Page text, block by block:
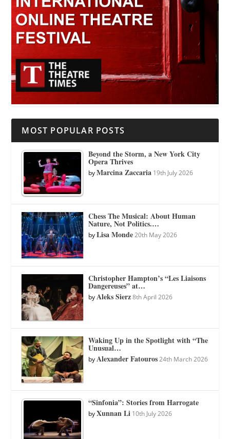
MOST POPULAR POSTS
Beyond the Storm, a New York City
Opera Thrives
byMarcina Zaccaria 19th July 2026
Chess The Musical: About Human
Nature, Not Politics.…
byLisa Monde 20th May 2026
Christopher Hampton’s “Les Liaisons
Dangereuses” at…
byAleks Sierz 8th April 2026
Waking Up in the Spotlight with “The
Unusual…
byAlexander Fatouros 24th March 2026
“Sinfonia”: Stories from Harrogate
byXunnan Li 10th July 2026